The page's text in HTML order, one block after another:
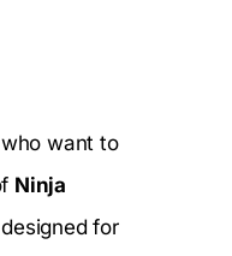
want to
Ninja
for